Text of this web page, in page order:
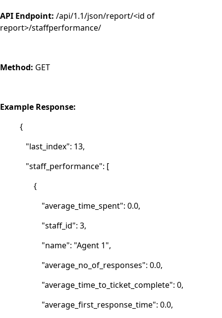
API Endpoint: /api/1.1/json/report/<id of
report>/staffperformance/
Method: GET
Example Response:
{
"last_index": 13,
"staff_performance": [
{
"average_time_spent": 0.0,
"staff_id": 3,
"name": "Agent 1",
"average_no_of_responses": 0.0,
"average_time_to_ticket_complete": 0,
"average_first_response_time": 0.0,